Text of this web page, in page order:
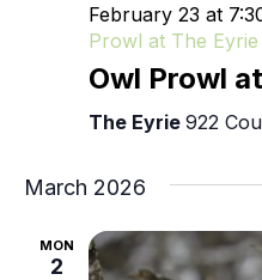
Owl Prowl
February 23 at
Prowl at The Eyrie
The Eyrie 922
March 2026
MON
2